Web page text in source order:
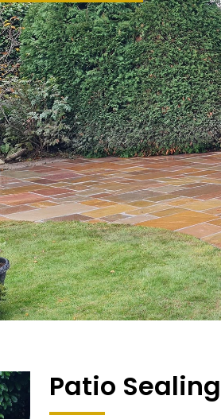
Patio Sealing